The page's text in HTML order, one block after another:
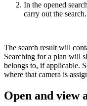
In the opened
carry out the search.
The search result will
Searching for a plan will
belongs to, if applicable.
where that camera is
Open and view